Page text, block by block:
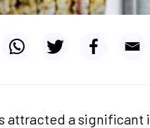
attracted a